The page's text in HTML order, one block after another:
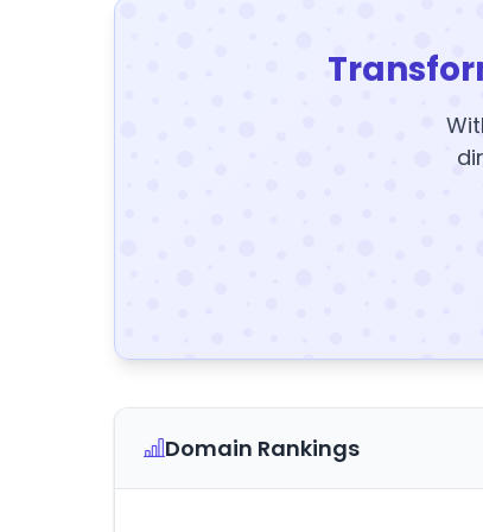
Domain Rankings